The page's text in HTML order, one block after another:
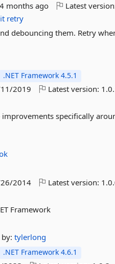
4 months ago Latest
retry
debouncing them. Retry
.NET Framework 4.5.1
2019 Latest version:
improvements specifically
2014 Latest version:
Framework
by:tylerlong
.NET Framework 4.6.1